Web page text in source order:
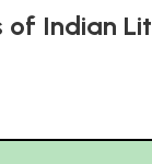
of Indian